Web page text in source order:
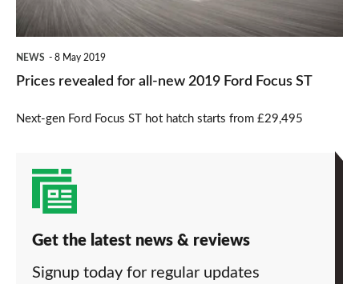
Ford
NEWS 8 May 2019
Prices revealed for all-new 2019 Ford Focus ST
Next-gen Ford Focus ST hot hatch starts from £29,495
Get the latest news & reviews
Signup today for regular updates